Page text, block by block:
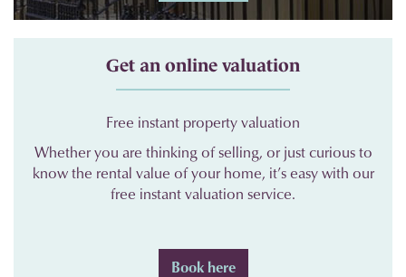
Get an online valuation
Free instant property valuation
Whether you are thinking of selling, or just curious to
know the rental value of your home, it’s easy with our
free instant valuation service.
Book here